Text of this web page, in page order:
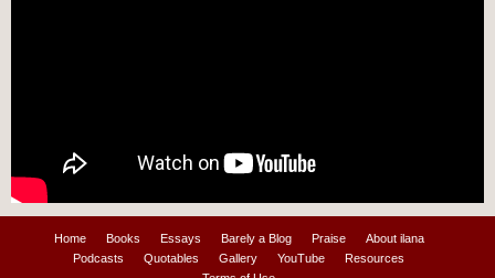
Home Books Essays Barely a Blog Praise
About ilana
Podcasts
Quotables Gallery YouTube
Resources